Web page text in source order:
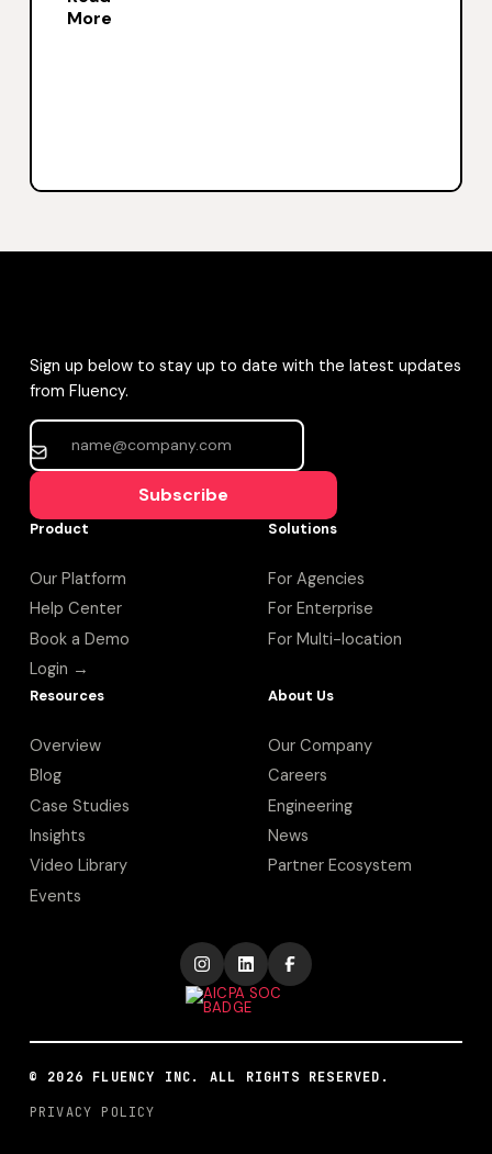
More
Sign up below to stay up to date with the latest updates
from Fluency.
Subscribe
Product
Our Platform
Help Center
Book a Demo
Login →
Solutions
For Agencies
For Enterprise
For Multi-location
Resources
Overview
Blog
Case Studies
Insights
Video Library
Events
About Us
Our Company
Careers
Engineering
News
Partner Ecosystem
© 2026 FLUENCY INC. ALL RIGHTS RESERVED.
PRIVACY POLICY